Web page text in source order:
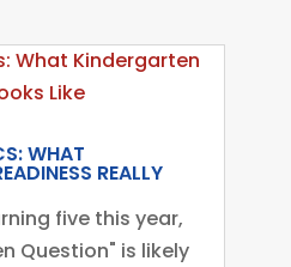
WHAT
REALLY
five this year,
Question" is likely